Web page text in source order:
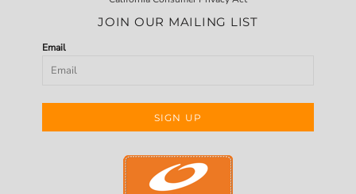
JOIN OUR MAILING LIST
Email
SIGN UP